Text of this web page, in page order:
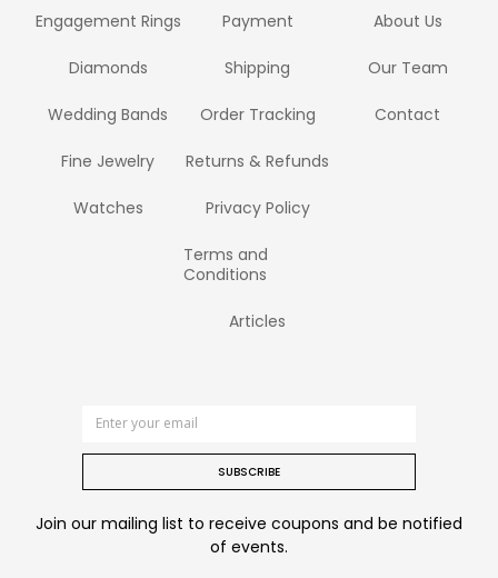
Engagement Rings
Diamonds
Wedding Bands
Fine Jewelry
Watches
Payment
Shipping
Order Tracking
Returns & Refunds
Privacy Policy
Terms and
Conditions
Articles
About Us
Our Team
Contact
SUBSCRIBE
Join our mailing list to receive coupons and be notified
of events.